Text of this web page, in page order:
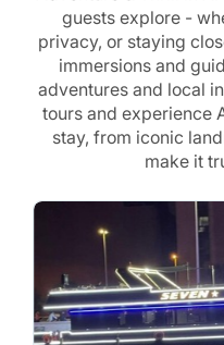
guests explore -
privacy, or staying
immersions and
adventures and local
tours and experience
stay, from iconic
make it